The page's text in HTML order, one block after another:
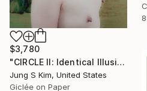
$3,780
"CIRCLE II: Identical Illusion #5, Edition 5/10" Photograph
Jung S Kim, United States
Giclée on Paper